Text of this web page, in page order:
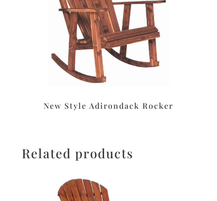
New Style Adirondack Rocker
Related products